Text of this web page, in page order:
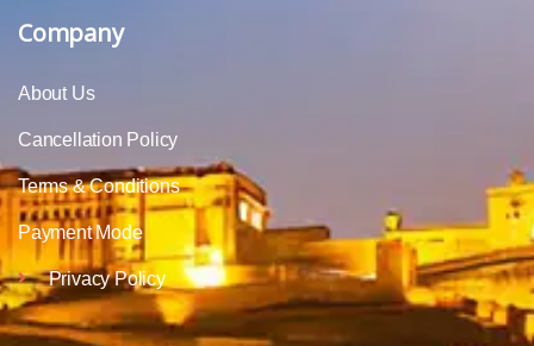
Company
About Us
Cancellation Policy
Terms & Conditions
Payment Mode
Privacy Policy